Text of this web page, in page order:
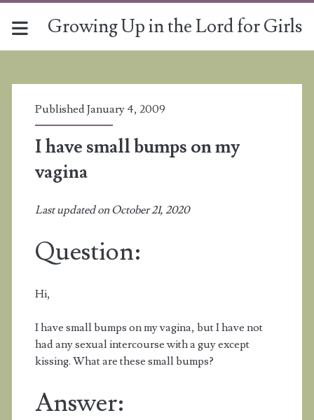
Growing Up in the Lord for Girls
Published January 4, 2009
I have small bumps on my
vagina
Last updated on October 21, 2020
Question:
Hi,
I have small bumps on my vagina, but I have not
had any sexual intercourse with a guy except
kissing. What are these small bumps?
Answer: